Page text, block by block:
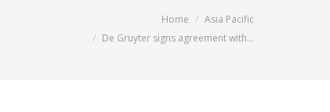
Home
Asia Pacific
De Gruyter signs agreement with…